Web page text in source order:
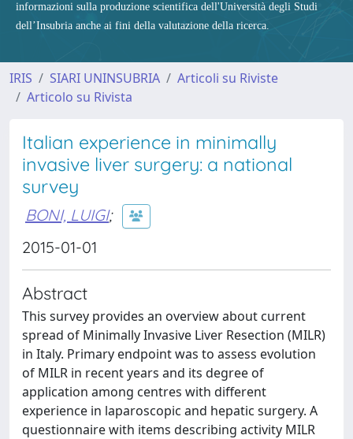
informazioni sulla produzione scientifica dell'Università degli Studi
dell’Insubria anche ai fini della valutazione della ricerca.
IRIS SIARI UNINSUBRIA
Articoli su Riviste
Articolo su Rivista
Italian experience in minimally
invasive liver surgery: a national
survey
BONI, LUIGI;
2015-01-01
Abstract
This survey provides an overview about current
spread of Minimally Invasive Liver Resection (MILR)
in Italy. Primary endpoint was to assess evolution
of MILR in recent years and its degree of
application among centres with different
experience in laparoscopic and hepatic surgery. A
questionnaire with items describing activity MILR